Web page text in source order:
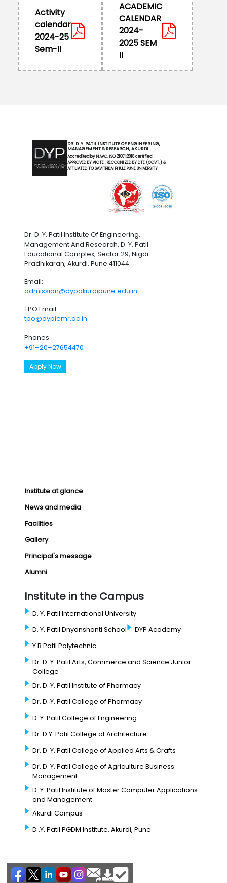
Activity
calendar
2024-25
Sem-II
ACADEMIC
CALENDAR
2024-
2025 SEM
II
DR. D. Y. PATIL INSTITUTE OF ENGINEERING,
MANAGEMENT & RESEARCH, AKURDI
Accredited by NAAC. ISO 21001:2018 certified
APPROVED BY AICTE , RECOGNIZED BY DTE (GOVT.) &
AFFILIATED TO SAVITRIBAI PHULE PUNE UNIVERSITY
Dr. D. Y. Patil Institute Of Engineering,
Management And Research, D. Y. Patil
Educational Complex, Sector 29, Nigdi
Pradhikaran, Akurdi, Pune 411044.
Email:
admission@dypakurdipune.edu.in
TPO Email:
tpo@dypiemr.ac.in
Phones:
+91–20–27654470
Apply Now
Institute at glance
News and media
Facilities
Gallery
Principal's message
Alumni
Institute in the Campus
D. Y. Patil International University
D. Y. Patil Dnyanshanti School
DYP Academy
Y.B Patil Polytechnic
Dr. D. Y. Patil Arts, Commerce and Science Junior
College
Dr. D. Y. Patil Institute of Pharmacy
Dr. D. Y. Patil College of Pharmacy
D. Y. Patil College of Engineering
Dr. D.Y. Patil College of Architecture
Dr. D. Y. Patil College of Applied Arts & Crafts
Dr. D. Y. Patil College of Agriculture Business
Management
D .Y. Patil Institute of Master Computer Applications
and Management
Akurdi Campus
D .Y. Patil PGDM Institute, Akurdi, Pune